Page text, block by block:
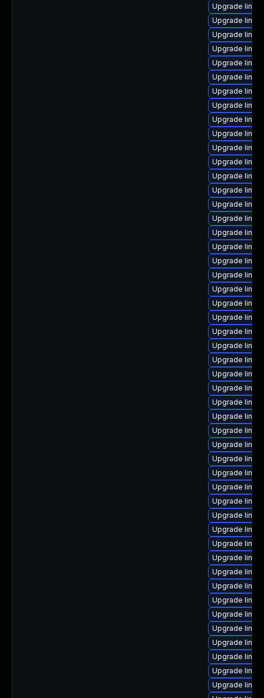
Upgrade
Upgrade
Upgrade
Upgrade
Upgrade
Upgrade
Upgrade
Upgrade
Upgrade
Upgrade
Upgrade
Upgrade
Upgrade
Upgrade
Upgrade
Upgrade
Upgrade
Upgrade
Upgrade
Upgrade
Upgrade
Upgrade
Upgrade
Upgrade
Upgrade
Upgrade
Upgrade
Upgrade
Upgrade
Upgrade
Upgrade
Upgrade
Upgrade
Upgrade
Upgrade
Upgrade
Upgrade
Upgrade
Upgrade
Upgrade
Upgrade
Upgrade
Upgrade
Upgrade
Upgrade
Upgrade
Upgrade
Upgrade
Upgrade